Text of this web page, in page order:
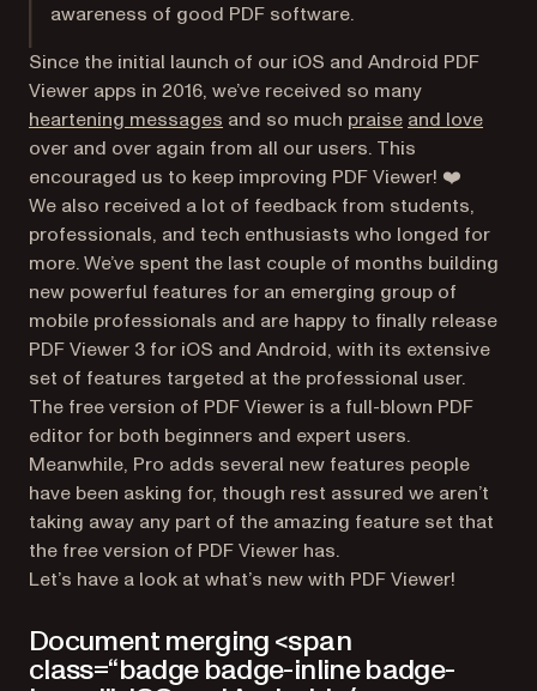
awareness of good PDF software.
Since the initial launch of our iOS and Android PDF
Viewer apps in 2016, we’ve received so many
heartening messages (opens in a new tab)
and so much praise(opens in a
and love
over and over again from all our users. This
encouraged us to keep improving PDF Viewer! ❤️
We also received a lot of feedback from students,
professionals, and tech enthusiasts who longed for
more. We’ve spent the last couple of months building
new powerful features for an emerging group of
mobile professionals and are happy to finally release
PDF Viewer 3 for iOS and Android, with its extensive
set of features targeted at the professional user.
The free version of PDF Viewer is a full-blown PDF
editor for both beginners and expert users.
Meanwhile, Pro adds several new features people
have been asking for, though rest assured we aren’t
taking away any part of the amazing feature set that
the free version of PDF Viewer has.
Let’s have a look at what’s new with PDF Viewer!
Document merging <span
class=“badge badge-inline badge-